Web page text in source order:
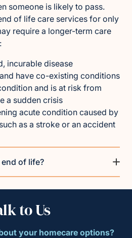
someone is likely to pass.
of life care services for only
require a longer-term care
incurable disease
have co-existing conditions
and is at risk from
a sudden crisis
acute condition caused by
as a stroke or an accident
of life?
to Us
your homecare options?